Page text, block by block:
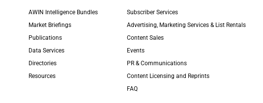
AWIN Intelligence Bundles
Market Briefings
Publications
Data Services
Directories
Resources
Subscriber Services
Advertising, Marketing Services & List Rentals
Content Sales
Events
PR & Communications
Content Licensing and Reprints
FAQ